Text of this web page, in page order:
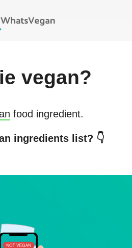
vegan?
food ingredient.
ingredients list? 👇